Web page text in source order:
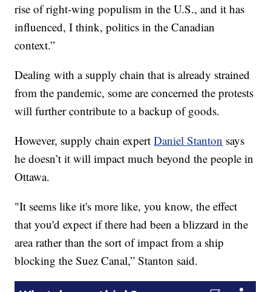
rise of right-wing populism in the U.S., and it has
influenced, I think, politics in the Canadian
context.”
Dealing with a supply chain that is already strained
from the pandemic, some are concerned the protests
will further contribute to a backup of goods.
However, supply chain expertDaniel Stanton says
he doesn’t it will impact much beyond the people in
Ottawa.
"It seems like it's more like, you know, the effect
that you'd expect if there had been a blizzard in the
area rather than the sort of impact from a ship
blocking the Suez Canal,” Stanton said.